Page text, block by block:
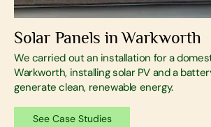
Solar Panels in Warkworth
We carried out an installation for a
Warkworth, installing solar PV and a
generate clean, renewable energy.
See Case Studies